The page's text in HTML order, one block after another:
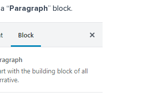
“ Paragraph” block.